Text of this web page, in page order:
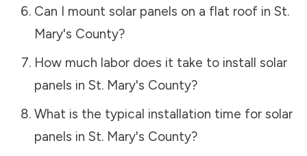
Can I mount solar panels on a flat roof in St.
Mary's County?
How much labor does it take to install solar
panels in St. Mary's County?
What is the typical installation time for solar
panels in St. Mary's County?